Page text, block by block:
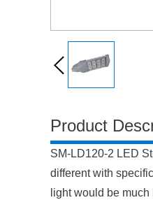
Product
SM-LD120-2 LED
different with
light would be